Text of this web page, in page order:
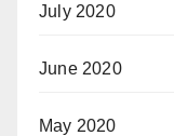
July 2020
June 2020
May 2020